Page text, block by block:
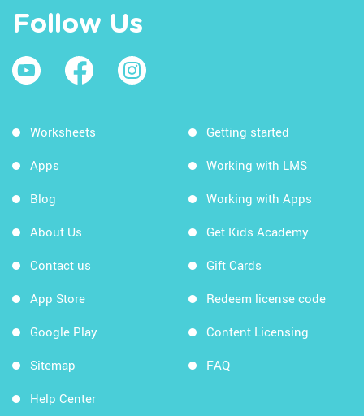
Follow Us
Worksheets
Apps
Blog
About Us
Contact us
App Store
Google Play
Sitemap
Help Center
Getting started
Working with LMS
Working with Apps
Get Kids Academy
Gift Cards
Redeem license code
Content Licensing
FAQ